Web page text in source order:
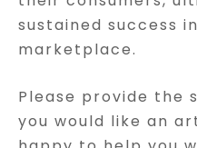
sustained success
marketplace.
Please provide
you would like an